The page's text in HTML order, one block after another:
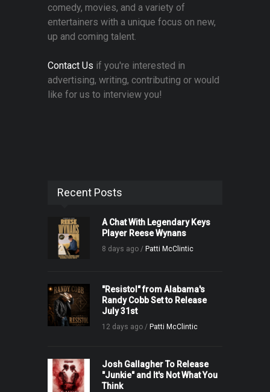
comedy, movies, and a variety of
entertainers with a unique focus on new,
up and coming talent.
Contact Us if you're interested in
advertising, writing, contributing or would
like for us to interview you!
Recent Posts
A Chat With Legendary Keys
Player Reese Wynans
8 days ago / Patti McClintic
"Resistol" from Alabama's
Randy Cobb Set to Release
July 31st
12 days ago / Patti McClintic
Josh Gallagher To Release
"Junkie" and It's Not What You
Think